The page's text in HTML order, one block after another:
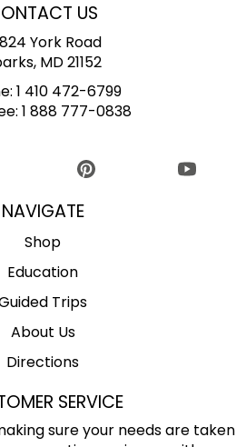
US
York Road
MD 21152
1 410 472-6799
1 888 777-0838
NAVIGATE
Shop
Education
Trips
About Us
Directions
SERVICE
sure your needs are taken